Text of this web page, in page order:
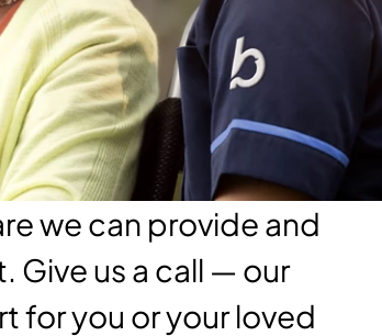
we can provide and
Give us a call — our
for you or your loved